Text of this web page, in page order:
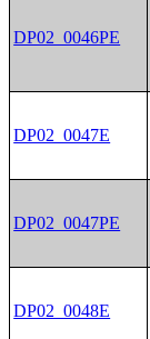
DP02_0046PE
DP02_0047E
DP02_0047PE
DP02_0048E